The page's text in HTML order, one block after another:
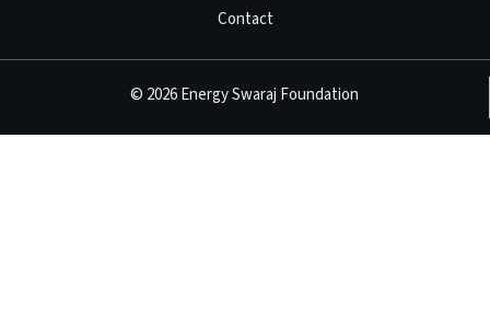
Contact
© 2026Energy Swaraj Foundation